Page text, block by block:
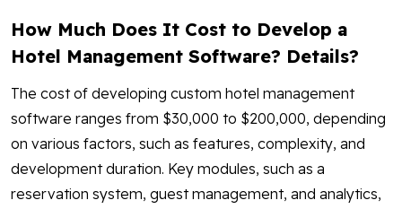
How Much Does It Cost to Develop a
Hotel Management Software? Details?
The cost of developing custom hotel management
software ranges from $30,000 to $200,000, depending
on various factors, such as features, complexity, and
development duration. Key modules, such as a
reservation system, guest management, and analytics,